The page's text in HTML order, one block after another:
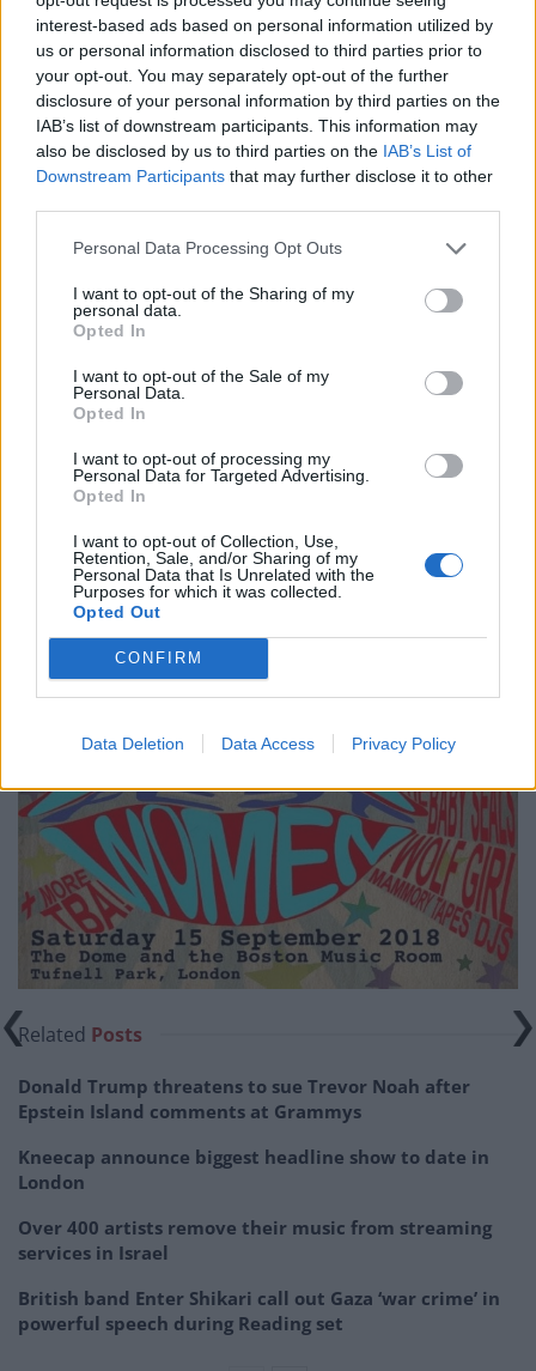
interest-based ads based on personal information utilized by
us or personal information disclosed to third parties prior to
your opt-out. You may separately opt-out of the further
disclosure of your personal information by third parties on the
IAB’s list of downstream participants. This information may
also be disclosed by us to third parties on the IAB’s List of
Downstream Participants that may further disclose it to other
Personal Data Processing Opt Outs
I want to opt-out of the Sharing of my
personal data.
Opted In
I want to opt-out of the Sale of my
Personal Data.
Opted In
I want to opt-out of processing my
Personal Data for Targeted Advertising.
Opted In
I want to opt-out of Collection, Use,
Retention, Sale, and/or Sharing of my
Personal Data that Is Unrelated with the
Purposes for which it was collected.
Opted Out
CONFIRM
Data Deletion Data Access Privacy Policy
young trans people who have told me that I help to
give them confidence in themselves regarding their
gender identity and expression is one of the main
things that pushes me to keep going during the hard
times of transphobia, bullying and invalidation. We’re
one big family over here and it just keeps getting
bigger. I’ll never shut up about trans issues and fighting
for what’s right.”
Related Posts
Donald Trump threatens to sue Trevor Noah after
Epstein Island comments at Grammys
Kneecap announce biggest headline show to date in
London
Over 400 artists remove their music from streaming
services in Israel
British band Enter Shikari call out Gaza ‘war crime’ in
powerful speech during Reading set